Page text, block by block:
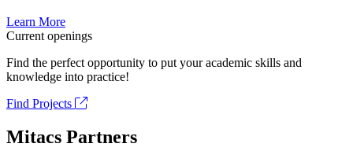
Learn More
Current openings
Find the perfect opportunity to put your academic skills and
knowledge into practice!
Find Projects
Mitacs Partners